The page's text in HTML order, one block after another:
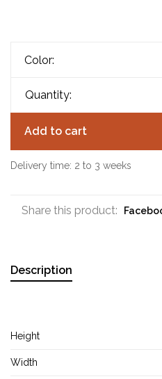
Color:
Quantity:
Add to cart
Delivery time: 2 to 3 weeks
Share this product:
Description
Height
Width